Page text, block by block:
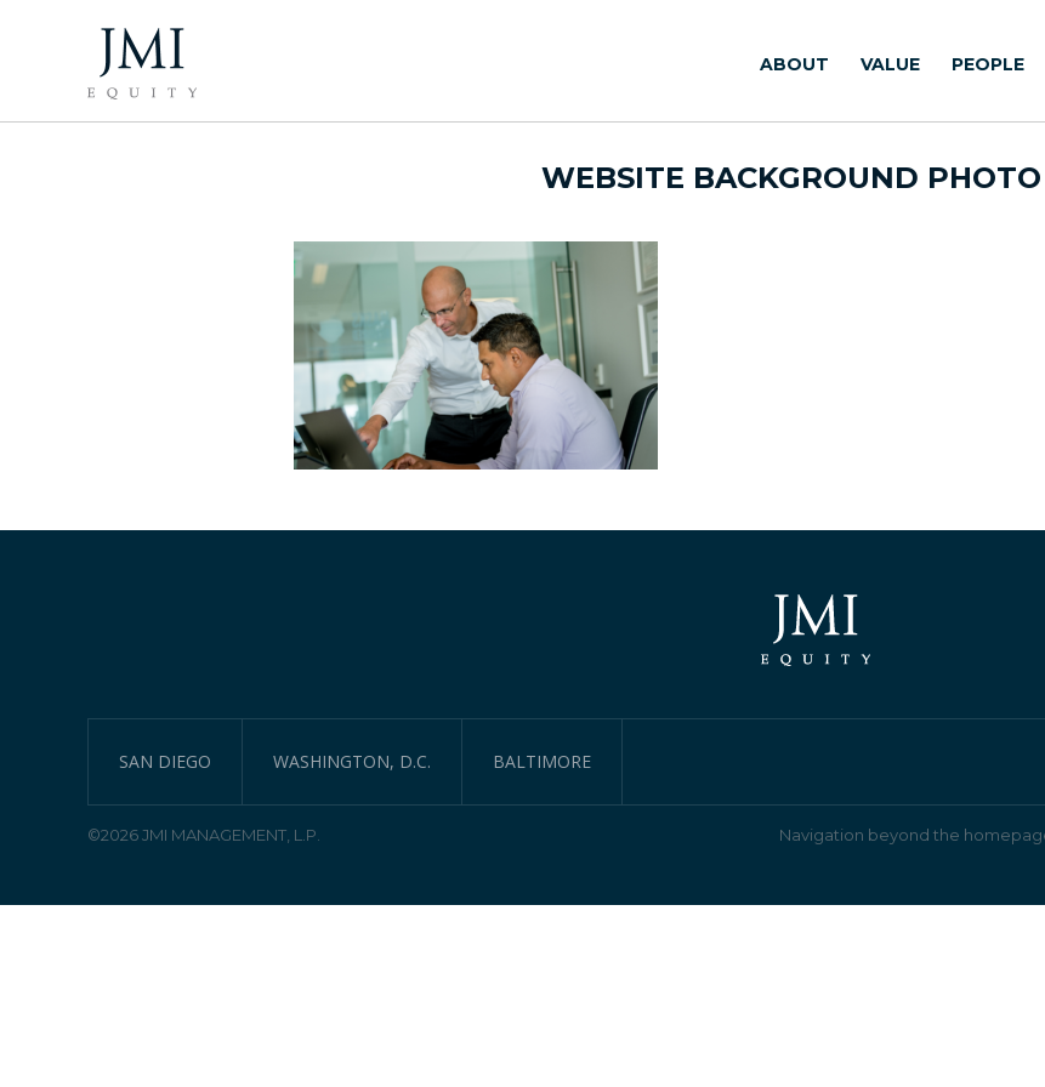
ABOUT VALUE PEOPLE
WEBSITE BACKGROUND
SAN DIEGO WASHINGTON, D.C. BALTIMORE
©2026 JMI MANAGEMENT, L.P. Navigation beyond the